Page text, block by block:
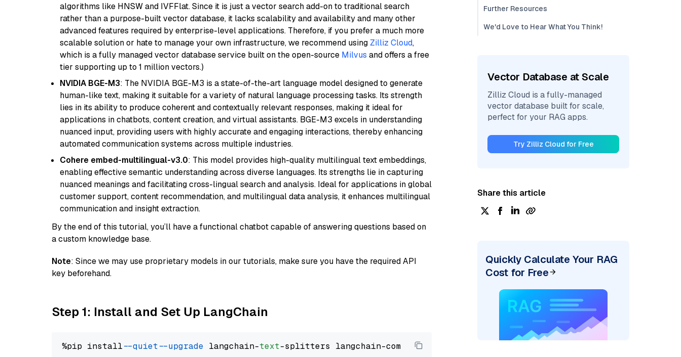
algorithms like HNSW and IVFFlat. Since it is just a vector search add-on to traditional search
rather than a purpose-built vector database, it lacks scalability and availability and many other
advanced features required by enterprise-level applications. Therefore, if you prefer a much more
scalable solution or hate to manage your own infrastructure, we recommend using Zilliz Cloud,
which is a fully managed vector database service built on the open-source Milvus and offers a free
tier supporting up to 1 million vectors.)
NVIDIA BGE-M3: The NVIDIA BGE-M3 is a state-of-the-art language model designed to generate
human-like text, making it suitable for a variety of natural language processing tasks. Its strength
lies in its ability to produce coherent and contextually relevant responses, making it ideal for
applications in chatbots, content creation, and virtual assistants. BGE-M3 excels in understanding
nuanced input, providing users with highly accurate and engaging interactions, thereby enhancing
automated communication systems across multiple industries.
Cohere embed-multilingual-v3.0: This model provides high-quality multilingual text embeddings,
enabling effective semantic understanding across diverse languages. Its strengths lie in capturing
nuanced meanings and facilitating cross-lingual search and analysis. Ideal for applications in global
customer support, content recommendation, and multilingual data analysis, it enhances multilingual
communication and insight extraction.
By the end of this tutorial, you’ll have a functional chatbot capable of answering questions based on
a custom knowledge base.
Note: Since we may use proprietary models in our tutorials, make sure you have the required API
key beforehand.
Step 1: Install and Set Up LangChain
%pip install --quiet --upgrade langchain-text
Further Resources
We'd Love to Hear What You Think!
Vector Database at Scale
Zilliz Cloud is a fully-managed
vector database built for scale,
perfect for your RAG apps.
Try Zilliz Cloud for Free
Share this article
Quickly Calculate Your RAG
Cost for Free